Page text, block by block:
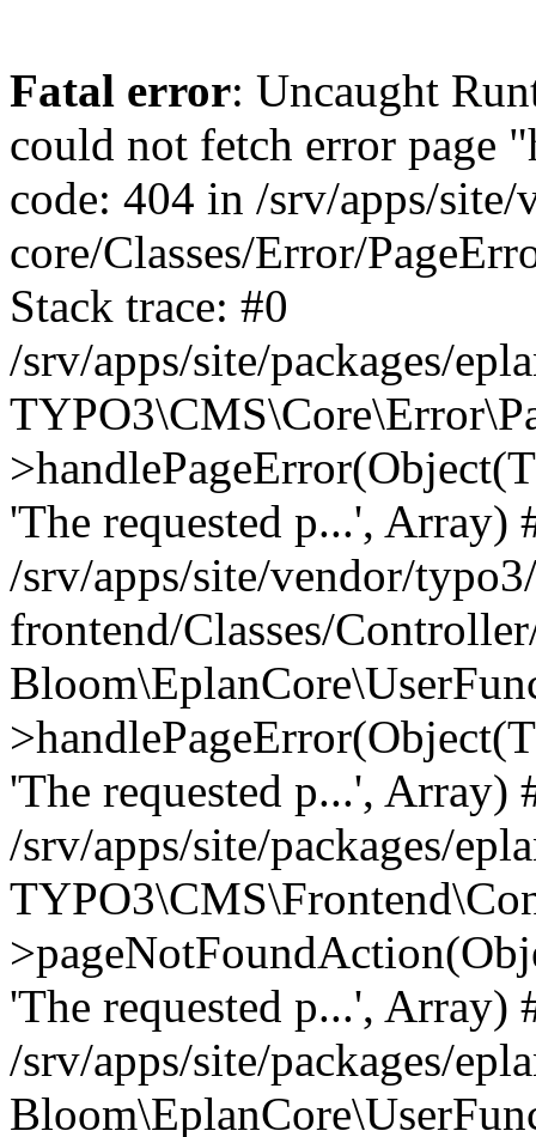
Fatal error: Uncaught RuntimeException: Error handler could not fetch error page "https://www.eplan.fi/404/", status code: 404 in /srv/apps/site/vendor/typo3/cms-core/Classes/Error/PageErrorHandler/PageContentErrorHandler.php:100 Stack trace: #0 /srv/apps/site/packages/eplan_core/Classes/UserFunc/PageNotFoundErrorHandler.php(55): TYPO3\CMS\Core\Error\PageErrorHandler\PageContentErrorHandler->handlePageError(Object(TYPO3\CMS\Core\Http\ServerRequest), 'The requested p...', Array) #1 /srv/apps/site/vendor/typo3/cms-frontend/Classes/Controller/ErrorController.php(85): Bloom\EplanCore\UserFunc\PageNotFoundErrorHandler->handlePageError(Object(TYPO3\CMS\Core\Http\ServerRequest), 'The requested p...', Array) #2 /srv/apps/site/packages/eplan_core/Classes/UserFunc/PageNotFoundHandling.php(28): TYPO3\CMS\Frontend\Controller\ErrorController->pageNotFoundAction(Object(TYPO3\CMS\Core\Http\ServerRequest), 'The requested p...', Array) #3 /srv/apps/site/packages/eplan_fe_news/Classes/Controller/NewsController.php(462): Bloom\EplanCore\UserFunc\PageNotFoundHandling::throw404() #4 /srv/apps/site/vendor/typo3/cms-frontend/Classes/ContentObject/ContentObjectRenderer.php(4767): Eplan\NewsFrontend\Controller\NewsController->breadcrumb('', Array, Object(TYPO3\CMS\Core\Http\ServerRequest)) #5 /srv/apps/site/vendor/typo3/cms-frontend/Classes/ContentObject/UserContentObject.php(44): TYPO3\CMS\Frontend\ContentObject\ContentObjectRenderer->callUserFunction('Eplan\\NewsFront...', Array, '') #6 /srv/apps/site/vendor/typo3/cms-frontend/Classes/ContentObject/ContentObjectRenderer.php(709): TYPO3\CMS\Frontend\ContentObject\UserContentObject->render(Array) #7 /srv/apps/site/vendor/typo3/cms-frontend/Classes/ContentObject/ContentObjectRenderer.php(656): TYPO3\CMS\Frontend\ContentObject\ContentObjectRenderer->render(Object(TYPO3\CMS\Frontend\ContentObject\UserContentObject), Array) #8 /srv/apps/site/vendor/typo3/cms-frontend/Classes/Controller/TypoScriptFrontendController.php(2293): TYPO3\CMS\Frontend\ContentObject\ContentObjectRenderer->cObjGetSingle('USER', Array) #9 /srv/apps/site/vendor/typo3/cms-frontend/Classes/Controller/TypoScriptFrontendController.php(2254): TYPO3\CMS\Frontend\Controller\TypoScriptFrontendController->processNonCacheableContentPartsAndSubstituteContentMarkers(Array, Object(TYPO3\CMS\Core\Http\ServerRequest)) #10 /srv/apps/site/vendor/typo3/cms-frontend/Classes/Controller/TypoScriptFrontendController.php(2223): TYPO3\CMS\Frontend\Controller\TypoScriptFrontendController->recursivelyReplaceIntPlaceholdersInContent(Object(TYPO3\CMS\Core\Http\ServerRequest)) #11 /srv/apps/site/vendor/typo3/cms-frontend/Classes/Http/RequestHandler.php(175): TYPO3\CMS\Frontend\Controller\TypoScriptFrontendController->INTincScript(Object(TYPO3\CMS\Core\Http\ServerRequest)) #12 /srv/apps/site/vendor/lochmueller/sourceopt/Classes/Middleware/SvgStoreMiddleware.php(26): TYPO3\CMS\Frontend\Http\RequestHandler->handle(Object(TYPO3\CMS\Core\Http\ServerRequest)) #13 /srv/apps/site/vendor/typo3/cms-core/Classes/Http/MiddlewareDispatcher.php(162): HTML\Sourceopt\Middleware\SvgStoreMiddleware->process(Object(TYPO3\CMS\Core\Http\ServerRequest), Object(TYPO3\CMS\Frontend\Http\RequestHandler)) #14 /srv/apps/site/vendor/lochmueller/sourceopt/Classes/Middleware/RegExRepMiddleware.php(26): Psr\Http\Server\RequestHandlerInterface@anonymous->handle(Object(TYPO3\CMS\Core\Http\ServerRequest)) #15 /srv/apps/site/